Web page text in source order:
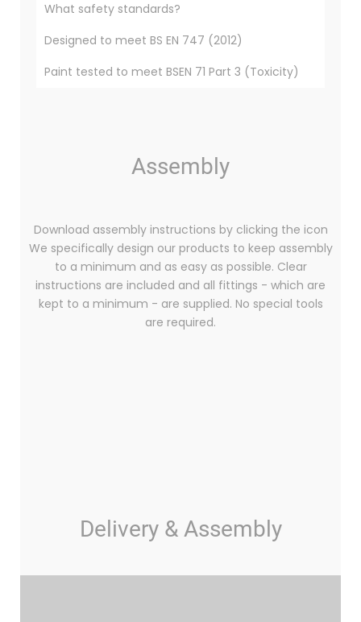
What safety standards?
Designed to meet BS EN 747 (2012)
Paint tested to meet BSEN 71 Part 3 (Toxicity)
Assembly
Download assembly instructions by clicking the icon
We specifically design our products to keep assembly
to a minimum and as easy as possible. Clear
instructions are included and all fittings - which are
kept to a minimum - are supplied. No special tools
are required.
Delivery & Assembly